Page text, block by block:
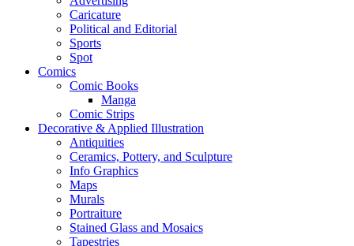
Caricature
Political and Editorial
Sports
Spot
Comics
Comic Books
Manga
Comic Strips
Decorative & Applied Illustration
Antiquities
Ceramics, Pottery, and Sculpture
Info Graphics
Maps
Murals
Portraiture
Stained Glass and Mosaics
Tapestries